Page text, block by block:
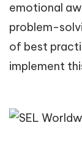
emotional
problem-
of best
implement